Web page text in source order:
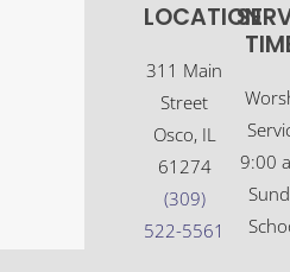
LOCATION
311 Main
Street
Osco, IL
61274
(309)
522-5561
9:00